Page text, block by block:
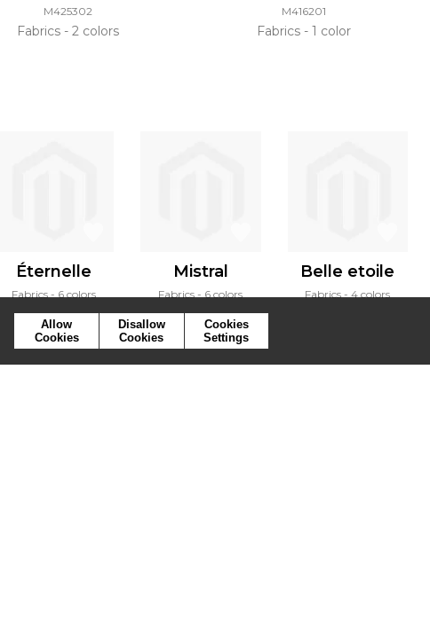
M425302
Fabrics 2 colors
M416201
Fabrics 1 color
Éternelle
Fabrics 6 colors
Mistral
Fabrics 6 colors
Belle etoile
Fabrics 4 colors
Allow
Cookies
Disallow
Cookies
Cookies
Settings